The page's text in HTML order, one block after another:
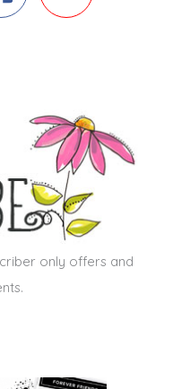
only offers and